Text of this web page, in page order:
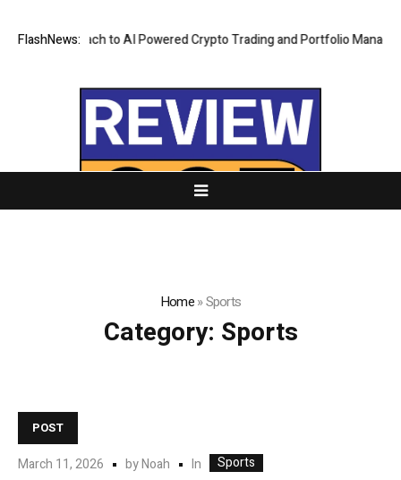
FlashNews:
Approach to AI Powered Crypto Trading and Portfolio Management
Home»Sports
Category: Sports
POST
March 11, 2026 byNoah In Sports